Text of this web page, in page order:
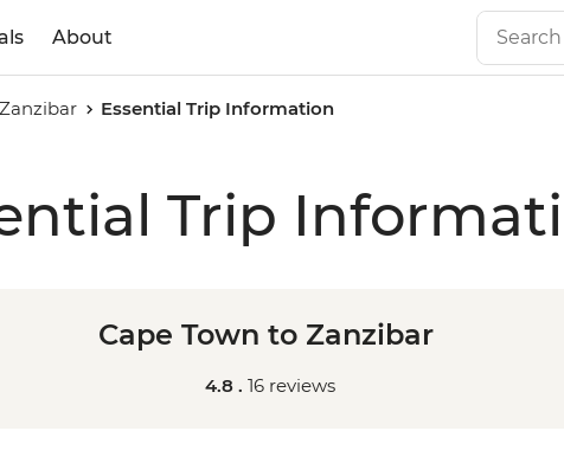
About
Essential Trip Information
Trip
Cape Town to Zanzibar
4.8 . 16 reviews